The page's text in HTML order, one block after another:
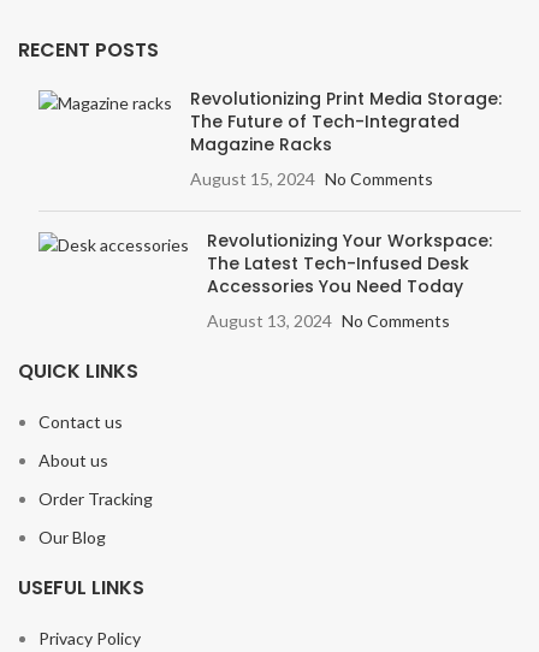
RECENT POSTS
Revolutionizing Print Media Storage:
The Future of Tech-Integrated
Magazine Racks
August 15, 2024 No Comments
Revolutionizing Your Workspace:
The Latest Tech-Infused Desk
Accessories You Need Today
August 13, 2024 No Comments
QUICK LINKS
Contact us
About us
Order Tracking
Our Blog
USEFUL LINKS
Privacy Policy